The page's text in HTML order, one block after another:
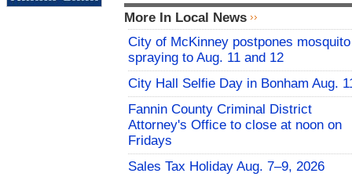
More In Local News
City of McKinney postpones mosquito
spraying to Aug. 11 and 12
City Hall Selfie Day in Bonham Aug.
Fannin County Criminal District
Attorney's Office to close at noon on
Fridays
Sales Tax Holiday Aug. 7–9, 2026